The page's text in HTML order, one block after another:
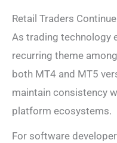
Retail Traders
As trading technology
recurring theme
both MT4 and MT5
maintain consistency
platform ecosystems.
For software